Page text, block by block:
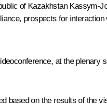
of Kazakhstan Kassym-
prospects for
at the plenary
based on the results of the